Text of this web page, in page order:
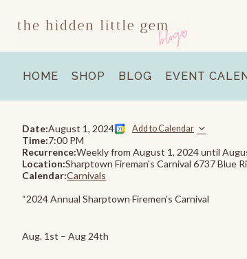
HOME SHOP BLOG EVENT
Date:August 1, 2024 Add to Calendar
Time:7:00 PM
Recurrence:Weekly from August 1, 2024until
Location:Sharptown Fireman's Carnival 6737 Blue
Calendar:Carnivals
“2024 Annual Sharptown Firemen’s Carnival
Aug. 1st – Aug 24th